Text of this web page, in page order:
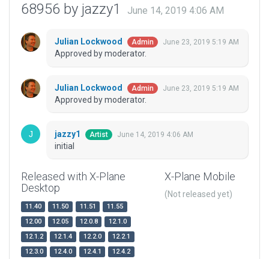
68956 by jazzy1 June 14, 2019 4:06 AM
Julian Lockwood Admin June 23, 2019 5:19 AM
Approved by moderator.
Julian Lockwood Admin June 23, 2019 5:19 AM
Approved by moderator.
jazzy1 Artist June 14, 2019 4:06 AM
initial
Released with X-Plane
Desktop
11.40 11.50 11.51
11.55
12.00
12.05 12.0.8
12.1.0
12.1.2
12.1.4 12.2.0
12.2.1
12.3.0
12.4.0 12.4.1
12.4.2
X-Plane Mobile
(Not released yet)